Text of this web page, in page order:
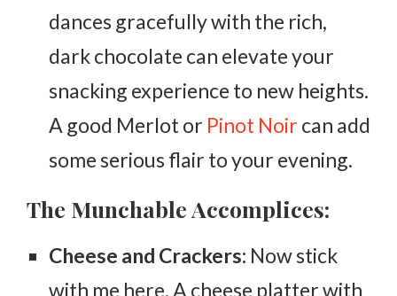
dances gracefully with the rich,
dark chocolate can elevate your
snacking experience to new heights.
A good Merlot or Pinot Noir can add
some serious flair to your evening.
The Munchable Accomplices:
Cheese and Crackers: Now stick
with me here. A cheese platter with